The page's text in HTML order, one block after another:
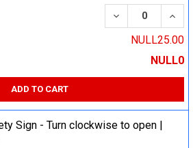
DECREASE
NULL25.00
NULL0
ADD TO CART
Sign - Turn clockwise to open |